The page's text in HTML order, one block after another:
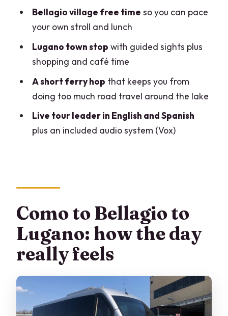
how to budget the extras)
catch the important parts
Who should book this Bellagio and
Lugano day?
Should you book it?
What’s included in the price?
Is lunch included?
What languages are available for the
Do I need a passport or ID?
Is there free time in both Bellagio and
Bellagio village free time so you can pace
your own stroll and lunch
Lugano town stop with guided sights plus
shopping and café time
A short ferry hop that keeps you from
doing too much road travel around the lake
Live tour leader in English and Spanish
plus an included audio system (Vox)
Como to Bellagio to
Lugano: how the day
really feels